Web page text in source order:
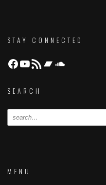
STAY CONNECTED
Facebook
YouTube
RSS FeedBandcamp
SEARCH
MENU